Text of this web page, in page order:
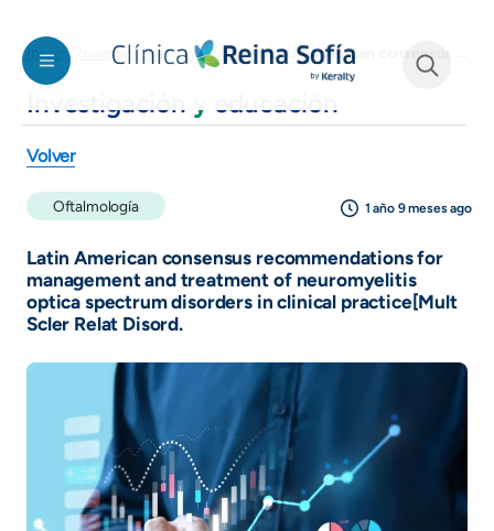
Inicio Investigación y educación Latin American consensus recommendations for management and treatment of neuromyelitis optica spectrum disorders in clinical practice[Mult Scler Relat Disord.
Investigación y educación
Volver
Oftalmología
Latin American consensus recommendations for
management and treatment of neuromyelitis
optica spectrum disorders in clinical practice[Mult
Scler Relat Disord.
1 año 9 meses ago